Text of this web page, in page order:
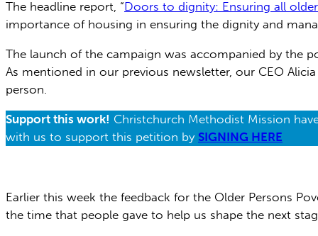
The headline report, “Doors to dignity: Ensuring all
importance of housing in ensuring the dignity and
The launch of the campaign was accompanied by the
As mentioned in our previous newsletter, our CEO
person.
Support this work! Christchurch Methodist Mission
with us to support this petition by SIGNING HERE
Earlier this week the feedback for the Older Persons
the time that people gave to help us shape the next